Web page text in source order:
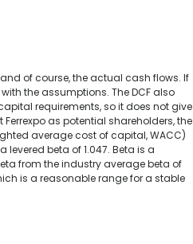
of course, the actual cash flows. If
the assumptions. The DCF also
requirements, so it does not give
as potential shareholders, the
average cost of capital, WACC)
beta of 1.047. Beta is a
from the industry average beta of
is a reasonable range for a stable